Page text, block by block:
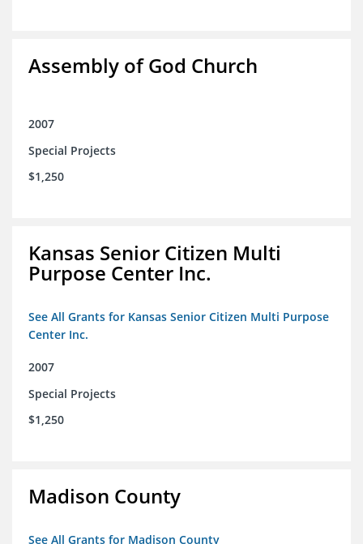
Assembly of God Church
2007
Special Projects
$1,250
Kansas Senior Citizen Multi
Purpose Center Inc.
See All Grants for Kansas Senior Citizen Multi Purpose
Center Inc.
2007
Special Projects
$1,250
Madison County
See All Grants for Madison County